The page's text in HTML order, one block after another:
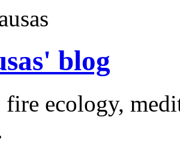
blog
fire ecology,